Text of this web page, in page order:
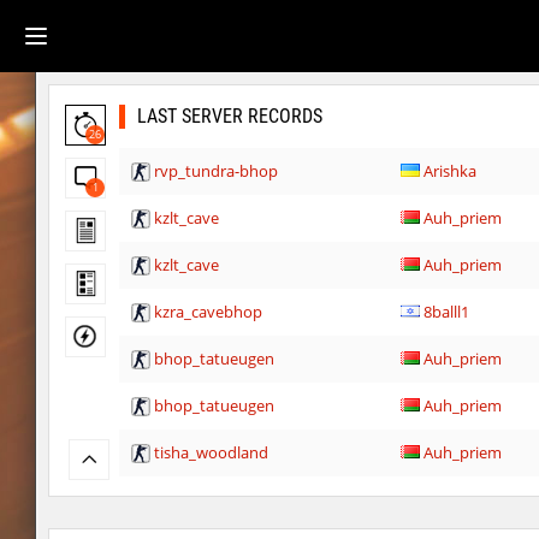
26
1
LAST SERVER RECORDS
rvp_tundra-bhop Arishka
kzlt_cave Auh_priem
kzlt_cave Auh_priem
kzra_cavebhop 8balll1
bhop_tatueugen Auh_priem
bhop_tatueugen Auh_priem
tisha_woodland Auh_priem
tisha_woodland Auh_priem